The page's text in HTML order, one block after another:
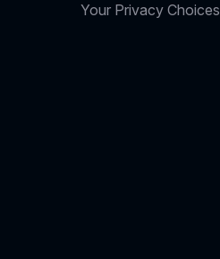
Your Privacy Choices